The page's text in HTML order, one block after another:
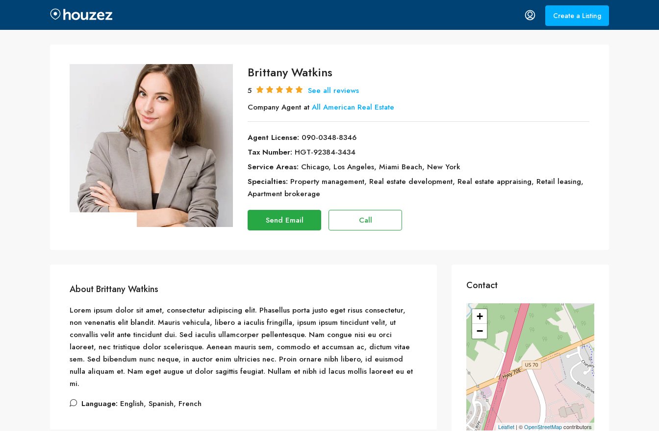
Create a Listing
Brittany Watkins
5
See all reviews
Company Agent atAll American Real Estate
Agent License: 090-0348-8346
Tax Number: HGT-92384-3434
Service Areas: Chicago, Los Angeles, Miami Beach, New York
Specialties: Property management, Real estate development, Real estate appraising, Retail leasing,
Apartment brokerage
Send Email Call
About Brittany Watkins
Lorem ipsum dolor sit amet, consectetur adipiscing elit. Phasellus porta justo eget risus consectetur,
non venenatis elit blandit. Mauris vehicula, libero a iaculis fringilla, ipsum ipsum tincidunt velit, ut
convallis velit ante tincidunt dui. Sed iaculis ullamcorper pellentesque. Nam congue nisi eu orci
laoreet, nec tristique dolor scelerisque. Aenean mauris sem, commodo et accumsan ac, dictum vitae
sem. Sed bibendum nunc neque, in auctor enim ultricies nec. Proin ornare nibh libero, id euismod
nulla aliquam et. Nam eget augue ut dolor sagittis feugiat. Nullam et nibh id lacus mollis laoreet eu et
mi.
Language: English, Spanish, French
Contact
+
−
Leaflet | ©OpenStreetMapcontributors